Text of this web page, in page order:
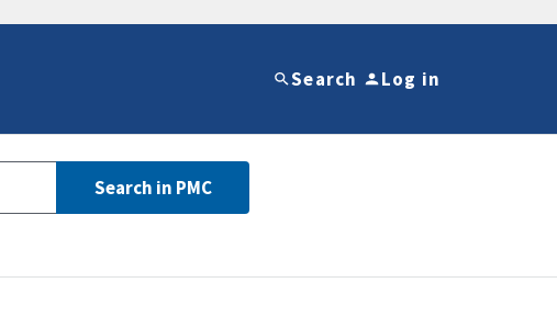
Search Log in
Search in PMC